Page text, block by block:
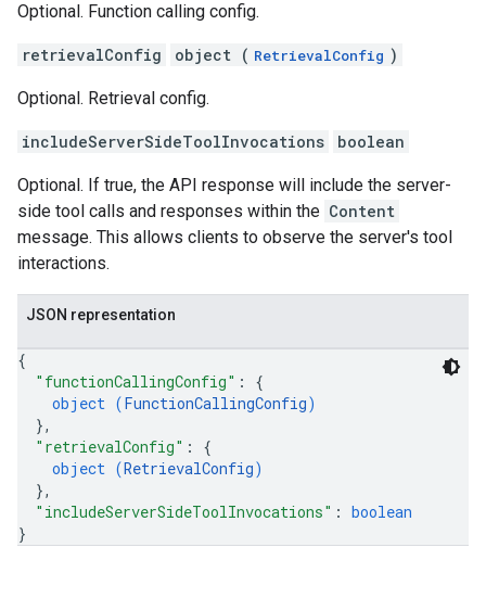
Optional. Function calling config.
retrievalConfig object ( RetrievalConfig )
Optional. Retrieval config.
includeServerSideToolInvocations boolean
Optional. If true, the API response will include the server-
side tool calls and responses within the Content
message. This allows clients to observe the server's tool
interactions.
JSON representation
{
"functionCallingConfig" : {
object (FunctionCallingConfig)
},
"retrievalConfig" : {
object (RetrievalConfig)
},
"includeServerSideToolInvocations" : boolean
}